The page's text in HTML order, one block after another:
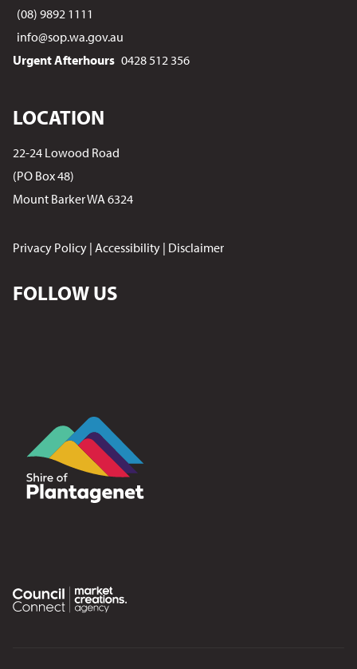
(08) 9892 1111
info@sop.wa.gov.au
Urgent Afterhours 0428 512 356
LOCATION
22-24 Lowood Road
(PO Box 48)
Mount Barker WA 6324
Privacy Policy | Accessibility | Disclaimer
FOLLOW US